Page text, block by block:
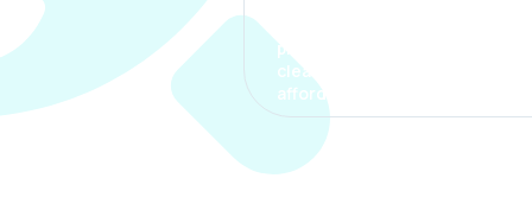
process. The options were
clear, the premium was
affordable.